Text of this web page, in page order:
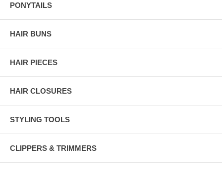
PONYTAILS
HAIR BUNS
HAIR PIECES
HAIR CLOSURES
STYLING TOOLS
CLIPPERS & TRIMMERS